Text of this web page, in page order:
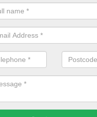
for third generation, it